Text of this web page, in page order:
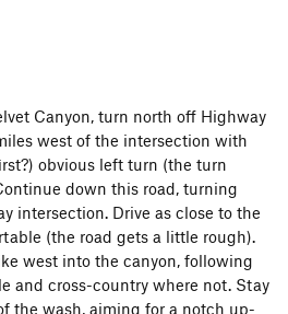
Canyon, turn north off Highway
west of the intersection with
obvious left turn (the turn
down this road, turning
intersection. Drive as close to the
(the road gets a little rough).
west into the canyon, following
and cross-country where not. Stay
the wash, aiming for a notch up-